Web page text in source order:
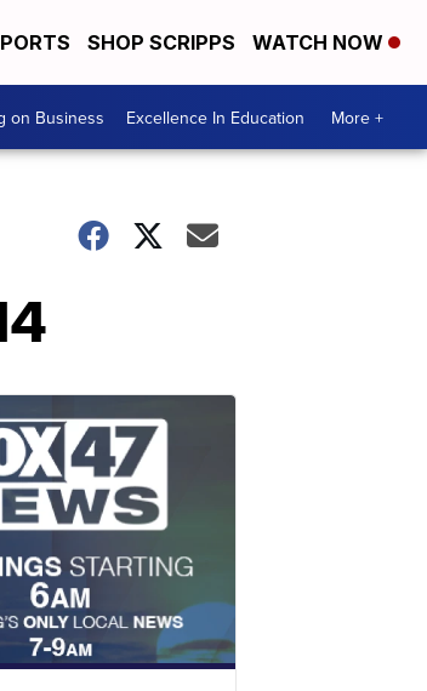
SHOP SCRIPPS WATCH NOW
on Business Excellence In Education More +